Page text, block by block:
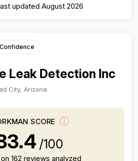
updated August 2026
Leak Detection Inc
City, Arizona
SCORE
/100
162 reviews analyzed